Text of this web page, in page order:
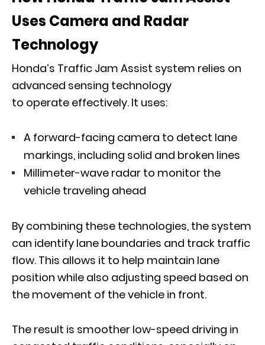
Uses Camera and Radar
Technology
Honda’s Traffic Jam Assist system relies on
advanced sensing technology
to operate effectively. It uses:
A forward-facing camera to detect lane
markings, including solid and broken lines
Millimeter-wave radar to monitor the
vehicle traveling ahead
By combining these technologies, the system
can identify lane boundaries and track traffic
flow. This allows it to help maintain lane
position while also adjusting speed based on
the movement of the vehicle in front.
The result is smoother low-speed driving in